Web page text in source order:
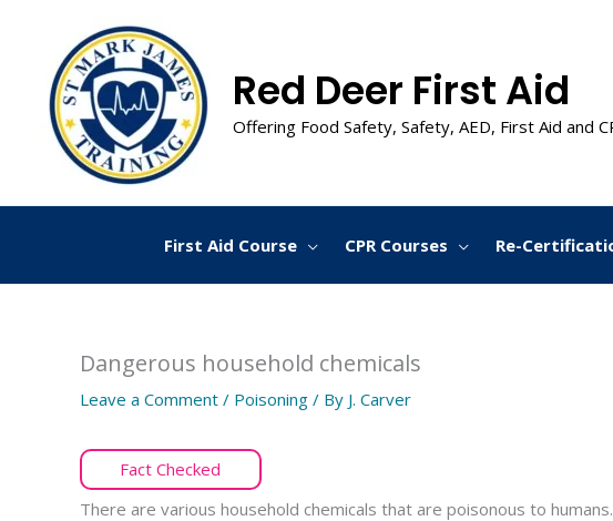
content
Red Deer First Aid
Offering Food Safety, Safety, AED, First Aid and
First Aid Course CPR Courses Re-
Dangerous household chemicals
Leave a Comment / Poisoning / By J. Carver
Fact Checked
There are various household chemicals that are poisonous to